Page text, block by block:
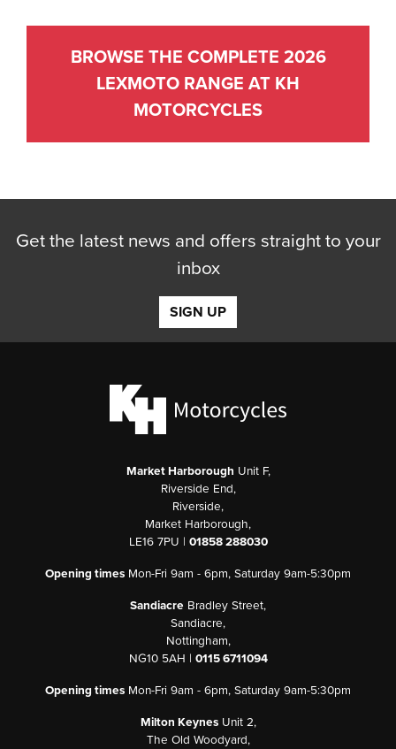
BROWSE THE COMPLETE 2026
LEXMOTO RANGE AT KH
MOTORCYCLES
Get the latest news and offers straight to your
inbox
SIGN UP
Market Harborough Unit F,
Riverside End,
Riverside,
Market Harborough,
LE16 7PU | 01858 288030
Opening times Mon-Fri 9am - 6pm, Saturday 9am-5:30pm
Sandiacre Bradley Street,
Sandiacre,
Nottingham,
NG10 5AH | 0115 6711094
Opening times Mon-Fri 9am - 6pm, Saturday 9am-5:30pm
Milton KeynesUnit 2,
The Old Woodyard,